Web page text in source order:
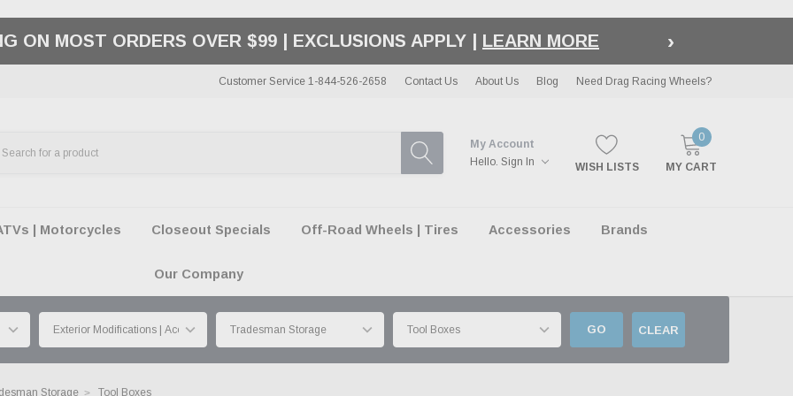
ON MOST ORDERS OVER $99 | EXCLUSIONS APPLY | LEARN MORE ›
Customer Service 1-844-526-2658 Contact Us About Us Blog Need Drag Racing Wheels?
My Account
Hello. Sign In WISH LISTS
0
MY CART
| Motorcycles Closeout Specials Off-Road Wheels | Tires Accessories Brands
Our Company
GO CLEAR
Storage Tool Boxes